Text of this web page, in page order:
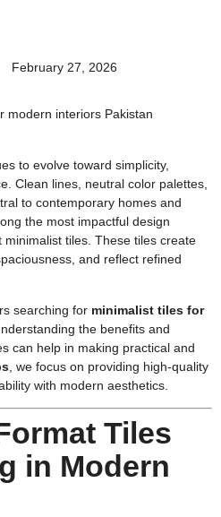
February 27, 2026
to evolve toward simplicity,
Clean lines, neutral color palettes,
to contemporary homes and
the most impactful design
tiles. These tiles create
and reflect refined
searching for minimalist tiles for
the benefits and
can help in making practical and
, we focus on providing high-quality
with modern aesthetics.
Tiles
in Modern